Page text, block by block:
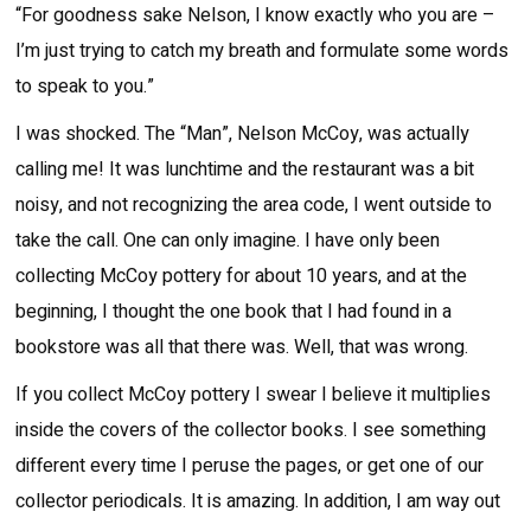
“For goodness sake Nelson, I know exactly who you are –
I’m just trying to catch my breath and formulate some words
to speak to you.”
I was shocked. The “Man”, Nelson McCoy, was actually
calling me! It was lunchtime and the restaurant was a bit
noisy, and not recognizing the area code, I went outside to
take the call. One can only imagine. I have only been
collecting McCoy pottery for about 10 years, and at the
beginning, I thought the one book that I had found in a
bookstore was all that there was. Well, that was wrong.
If you collect McCoy pottery I swear I believe it multiplies
inside the covers of the collector books. I see something
different every time I peruse the pages, or get one of our
collector periodicals. It is amazing. In addition, I am way out